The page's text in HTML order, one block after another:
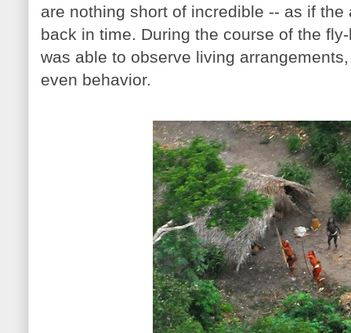
are nothing short of incredible -- as if
back in time. During the course of the
was able to observe living
even behavior.